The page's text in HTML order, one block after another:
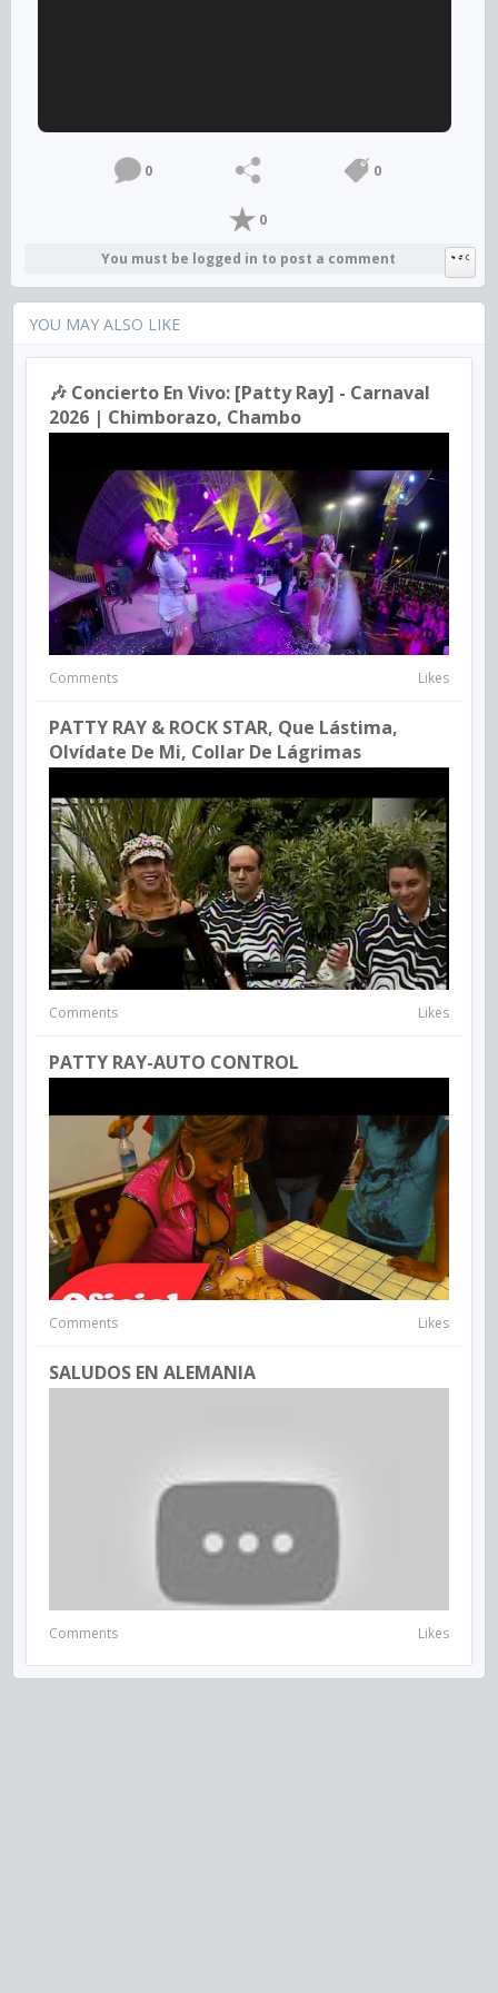
0 0
0
You must be logged in to post a comment
YOU MAY ALSO LIKE
🎶 Concierto En Vivo: [Patty Ray] - Carnaval
2026 | Chimborazo, Chambo
Comments Likes
PATTY RAY & ROCK STAR, Que Lástima,
Olvídate De Mi, Collar De Lágrimas
Comments Likes
PATTY RAY-AUTO CONTROL
Comments Likes
SALUDOS EN ALEMANIA
Comments Likes